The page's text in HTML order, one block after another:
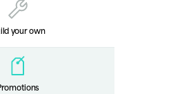
your own